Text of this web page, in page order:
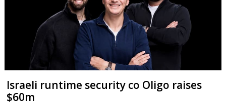
Israeli runtime security co Oligo raises
$60m